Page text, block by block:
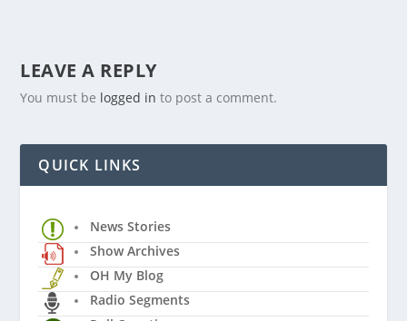
LEAVE A REPLY
You must be logged in to post a comment.
QUICK LINKS
News Stories
Show Archives
OH My Blog
Radio Segments